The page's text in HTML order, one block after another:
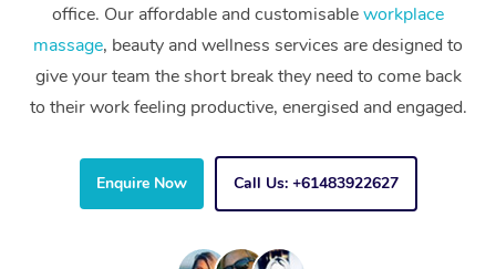
office. Our affordable and customisableworkplace
massage, beauty and wellness services are designed to
give your team the short break they need to come back
to their work feeling productive, energised and engaged.
Enquire Now Call Us: +61483922627